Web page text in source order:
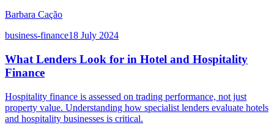
Barbara Cação
business-finance18 July 2024
What Lenders Look for in Hotel and Hospitality
Finance
Hospitality finance is assessed on trading performance, not just
property value. Understanding how specialist lenders evaluate hotels
and hospitality businesses is critical.